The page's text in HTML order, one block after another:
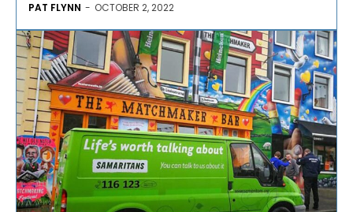
PAT FLYNN - OCTOBER 2, 2022